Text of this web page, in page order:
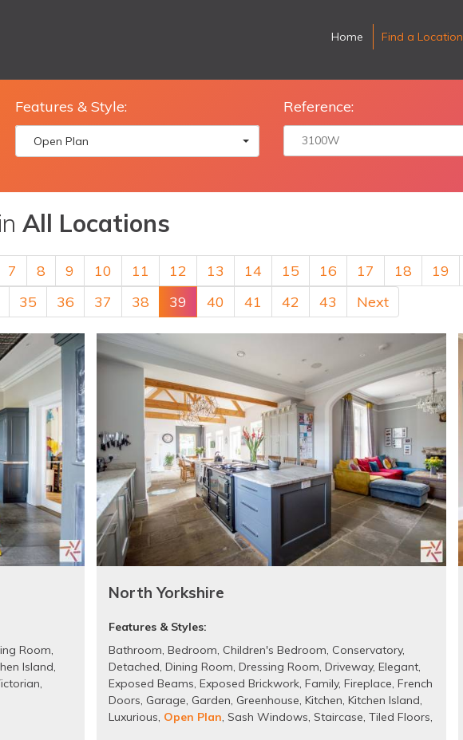
Home Find a Location
Features & Style:
Open Plan
Reference:
All Locations
7 8 9 10 11 12 13 14 15 16 17 18 19
35 36 37 38 39 40 41 42 43 Next
Room,
Island,
,
North Yorkshire
Features & Styles:
Bathroom, Bedroom, Children's Bedroom, Conservatory,
Detached, Dining Room, Dressing Room, Driveway, Elegant,
Exposed Beams, Exposed Brickwork, Family, Fireplace, French
Doors, Garage, Garden, Greenhouse, Kitchen, Kitchen Island,
Luxurious, Open Plan, Sash Windows, Staircase, Tiled Floors,